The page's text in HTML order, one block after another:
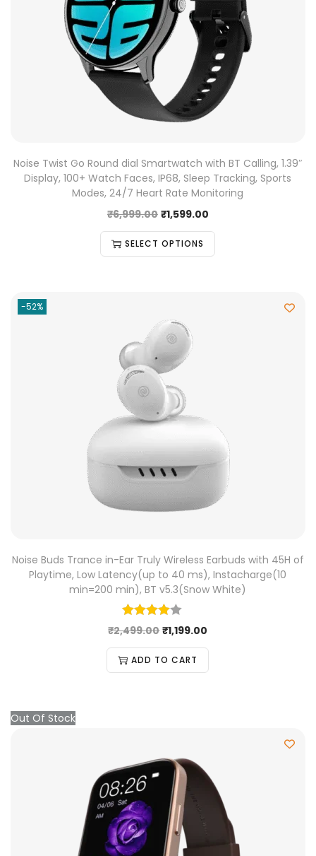
Noise Twist Go Round dial Smartwatch with BT Calling, 1.39″
Display, 100+ Watch Faces, IP68, Sleep Tracking, Sports
Modes, 24/7 Heart Rate Monitoring
₹6,999.00 ₹1,599.00
SELECT OPTIONS
-52%
Noise Buds Trance in-Ear Truly Wireless Earbuds with 45H of
Playtime, Low Latency(up to 40 ms), Instacharge(10
min=200 min), BT v5.3(Snow White)
₹2,499.00 ₹1,199.00
ADD TO CART
Out Of Stock